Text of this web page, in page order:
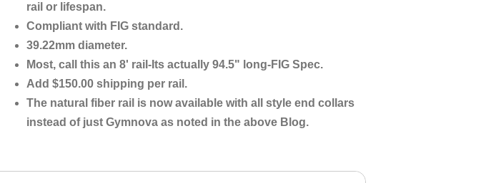
rail or lifespan.
Compliant with FIG standard.
39.22mm diameter.
Most, call this an 8' rail-Its actually 94.5" long-FIG Spec.
Add $150.00 shipping per rail.
The natural fiber rail is now available with all style end collars
instead of just Gymnova as noted in the above Blog.